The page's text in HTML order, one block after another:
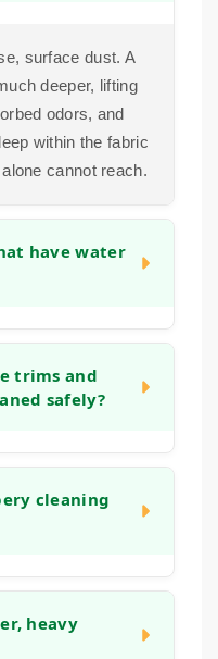
surface dust. A
deeper, lifting
odors, and
within the fabric
cannot reach.
have water
or sun damage.
helps to even out
trims and
safely?
trims,
includes
cleaning
type, and the
will provide a
heavy